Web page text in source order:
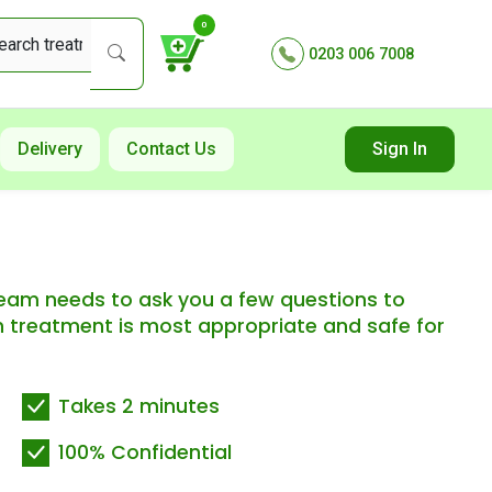
0
0203 006 7008
Delivery Contact Us Sign In
needs to ask you a few questions to
treatment is most appropriate and safe for
Takes 2 minutes
100% Confidential